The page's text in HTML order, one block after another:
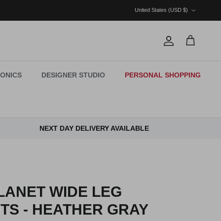
United States (USD $)
Account
Cart
DESIGNER STUDIO PERSONAL SHOPPING
NEXT DAY DELIVERY AVAILABLE
WIDE LEG
- HEATHER GRAY